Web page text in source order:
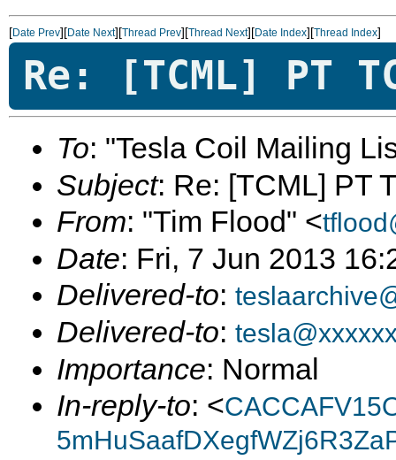
[Date Prev][Date Next][Thread Prev][Thread Next][Date Index][Thread Index]
Re: [TCML] PT
To: "Tesla Coil Mailing
Subject: Re: [TCML] PT
From: "Tim Flood" <
Date: Fri, 7 Jun 2013
Delivered-to:
Delivered-to:
Importance: Normal
In-reply-to: <